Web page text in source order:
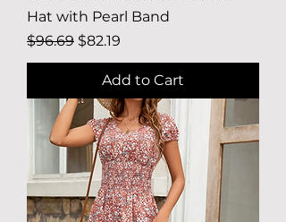
Hat with Pearl Band
Regular Price
$96.69 Sale Price
$82.19
Add to Cart